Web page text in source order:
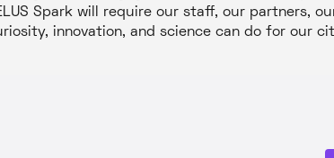
Spark will require our staff, our partners,
innovation, and science can do for our